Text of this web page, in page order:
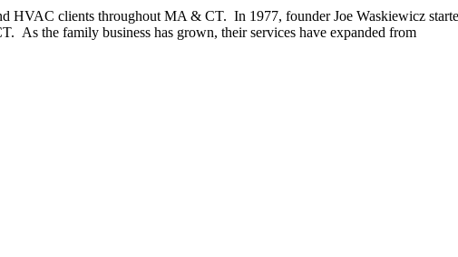
HVAC clients throughout MA & CT. In 1977, founder Joe Waskiewicz
As the family business has grown, their services have expanded from